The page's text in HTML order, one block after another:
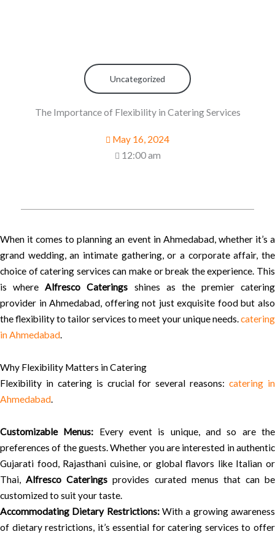
Uncategorized
The Importance of Flexibility in Catering Services
May 16, 2024
12:00 am
When it comes to planning an event in Ahmedabad, whether it’s a
grand wedding, an intimate gathering, or a corporate affair, the
choice of catering services can make or break the experience. This
is whereAlfresco Caterings shines as the premier catering
provider in Ahmedabad, offering not just exquisite food but also
the flexibility to tailor services to meet your unique needs.catering
in Ahmedabad.
Why Flexibility Matters in Catering
Flexibility in catering is crucial for several reasons:catering in
Ahmedabad.
Customizable Menus: Every event is unique, and so are the
preferences of the guests. Whether you are interested in authentic
Gujarati food, Rajasthani cuisine, or global flavors like Italian or
Thai,Alfresco Caterings provides curated menus that can be
customized to suit your taste.
Accommodating Dietary Restrictions:With a growing awareness
of dietary restrictions, it’s essential for catering services to offer